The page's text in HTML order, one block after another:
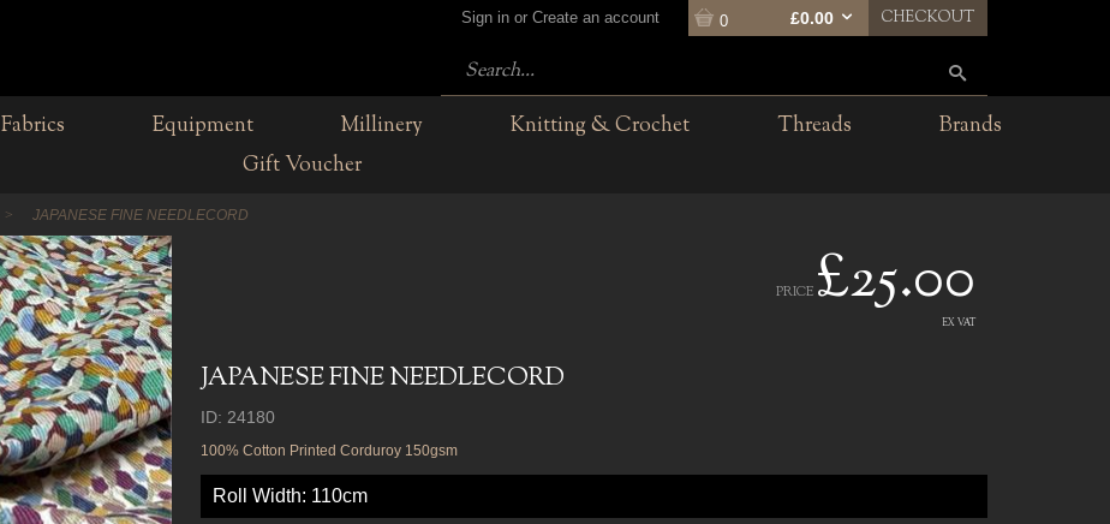
Sign in or Create an account 0 £0.00 CHECKOUT
Fabrics Equipment Millinery Knitting & Crochet Threads
Brands
Gift Voucher
JAPANESE FINE NEEDLECORD
PRICE £25.00
EX VAT
JAPANESE FINE NEEDLECORD
ID: 24180
100% Cotton Printed Corduroy 150gsm
Roll Width: 110cm